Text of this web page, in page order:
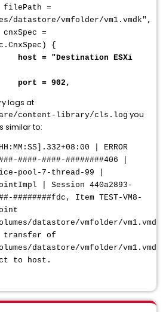
=
datastore/vmfolder/vm1.vmdk",
=
{
"Destination ESXi
= 902,
logs at
content-library/cls.log you
similar to:
.332+08:00 | ERROR
####-####-########406 |
pool-7-thread-99 |
| Session 440a2893-
########fdc, Item TEST-VM8-
datastore/vmfolder/vm1.vmdk:
transfer of
datastore/vmfolder/vm1.vmdk:
to host.